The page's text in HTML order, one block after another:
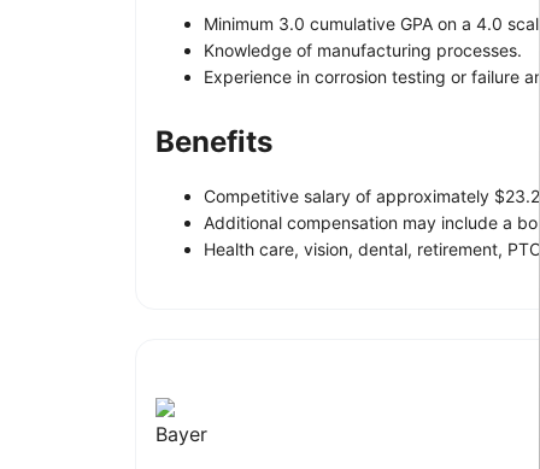
Minimum 3.0 cumulative GPA on a 4.0
Knowledge of manufacturing processes.
Experience in corrosion testing or failure
Benefits
Competitive salary of approximately
Additional compensation may include a
Health care, vision, dental, retirement,
Bayer